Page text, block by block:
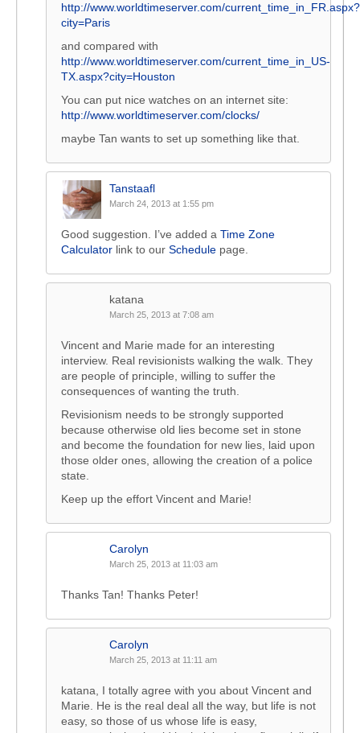
http://www.worldtimeserver.com/current_time_in_FR.aspx?
city=Paris
and compared with
http://www.worldtimeserver.com/current_time_in_US-
TX.aspx?city=Houston
You can put nice watches on an internet site:
http://www.worldtimeserver.com/clocks/
maybe Tan wants to set up something like that.
Tanstaafl
March 24, 2013 at 1:55 pm
Good suggestion. I’ve added a Time Zone
Calculator link to our Schedule page.
katana
March 25, 2013 at 7:08 am
Vincent and Marie made for an interesting
interview. Real revisionists walking the walk. They
are people of principle, willing to suffer the
consequences of wanting the truth.
Revisionism needs to be strongly supported
because otherwise old lies become set in stone
and become the foundation for new lies, laid upon
those older ones, allowing the creation of a police
state.
Keep up the effort Vincent and Marie!
Carolyn
March 25, 2013 at 11:03 am
Thanks Tan! Thanks Peter!
Carolyn
March 25, 2013 at 11:11 am
katana, I totally agree with you about Vincent and
Marie. He is the real deal all the way, but life is not
easy, so those of us whose life is easy,